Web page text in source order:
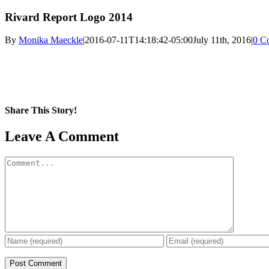
Rivard Report Logo 2014
By Monika Maeckle|2016-07-11T14:18:42-05:00July 11th, 2016|0
Share This Story!
Facebook
X
Reddit
LinkedIn
WhatsApp
Pinterest
Email
Leave A Comment
Comment